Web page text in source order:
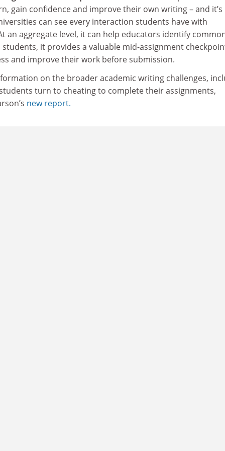
gain confidence and improve their own writing – and it’s
can see every interaction students have with
an aggregate level, it can help educators identify
it provides a valuable mid-assignment
and improve their work before submission.
on the broader academic writing challenges,
turn to cheating to complete their assignments,
new report.